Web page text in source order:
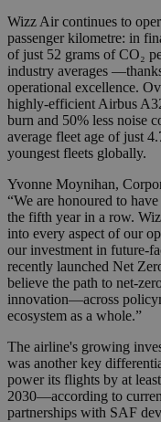
Wizz Air continues to
passenger kilometre: in
of just 52 grams of CO₂
industry averages
operational excellence.
highly-efficient Airbus
burn and 50% less noise
average fleet age of just
youngest fleets globally.
Yvonne Moynihan,
“We are honoured to
the fifth year in a row.
into every aspect of our
our investment in future-
recently launched Net
believe the path to net-
innovation—across
ecosystem as a whole.”
The airline's growing
was another key
power its flights by at
2030—according to
partnerships with SAF